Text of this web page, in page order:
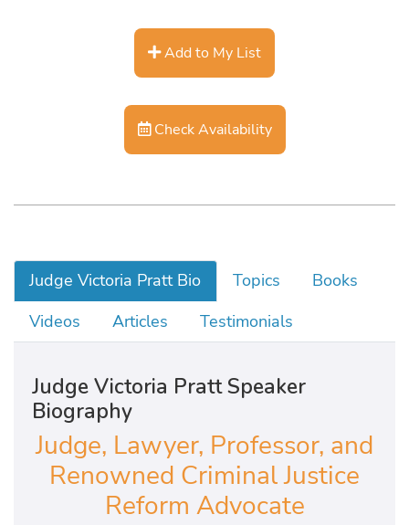
Add to My List
Check Availability
Judge Victoria Pratt Bio Topics
Books
Videos
Articles Testimonials
Judge Victoria Pratt Speaker
Biography
Judge, Lawyer, Professor, and
Renowned Criminal Justice
Reform Advocate